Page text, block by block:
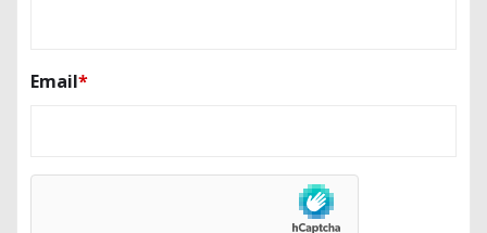
Email*